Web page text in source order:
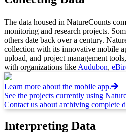
The data housed in NatureCounts
monitoring and research projects.
others date back over a century.
collection with its innovative mobile
upload, and project management
with organizations like Audubon,
Learn more about the mobile app.
See the projects currently using
Contact us about archiving complete
Interpreting Data